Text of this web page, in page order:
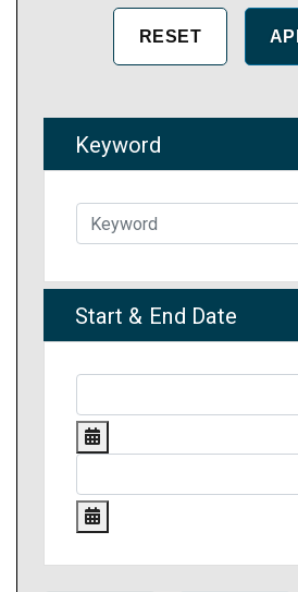
Keyword
Start & End Date